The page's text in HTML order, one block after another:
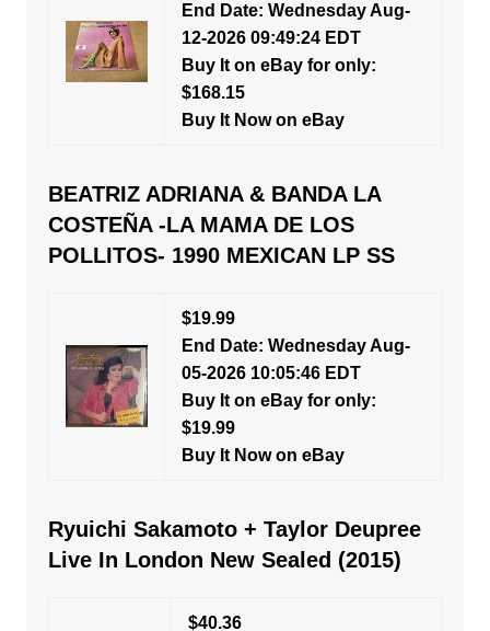
End Date: Wednesday Aug-
12-2026 09:49:24 EDT
Buy It on eBay for only:
$168.15
Buy It Now on eBay
BEATRIZ ADRIANA & BANDA LA
COSTEÑA -LA MAMA DE LOS
POLLITOS- 1990 MEXICAN LP SS
$19.99
End Date: Wednesday Aug-
05-2026 10:05:46 EDT
Buy It on eBay for only:
$19.99
Buy It Now on eBay
Ryuichi Sakamoto + Taylor Deupree
Live In London New Sealed (2015)
$40.36